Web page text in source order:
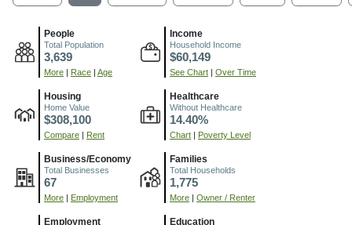
People
Total Population
3,639
More Race Age
Income
Household Income
$60,149
See Chart Over Time
Housing
Home Value
$308,100
Compare Rent
Healthcare
Without Healthcare
14.40%
Chart Poverty Level
Business/Economy
Total Businesses
67
More Employment
Families
Total Households
1,775
More Owner / Renter
Employment Education